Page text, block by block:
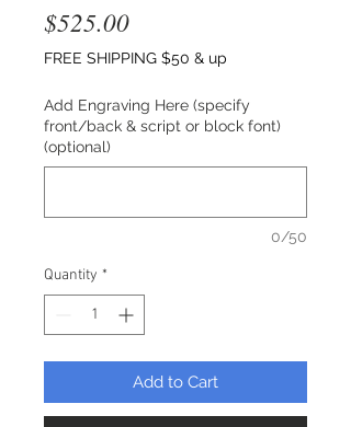
$525.00Price
FREE SHIPPING $50 & up
Add Engraving Here (specify
front/back & script or block font)
(optional)
0/50
Quantity *
Add to Cart